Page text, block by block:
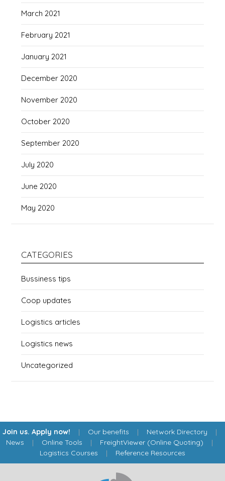
March 2021
February 2021
January 2021
December 2020
November 2020
October 2020
September 2020
July 2020
June 2020
May 2020
CATEGORIES
Bussiness tips
Coop updates
Logistics articles
Logistics news
Uncategorized
Join us. Apply now! | Our benefits | Network Directory |
News | Online Tools | FreightViewer (Online Quoting) |
Logistics Courses | Reference Resources